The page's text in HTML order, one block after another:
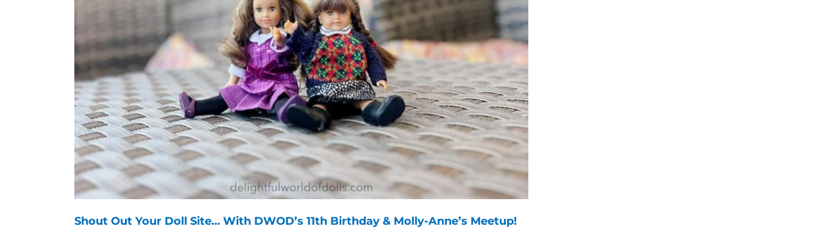
Shout Out Your Doll Site… With DWOD’s 11th Birthday & Molly-Anne’s Meetup!